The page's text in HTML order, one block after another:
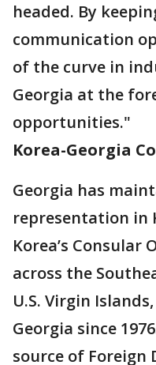
headed. By
communication
of the curve in
Georgia at the
opportunities."
Korea-Georgia
Georgia has
representation in
Korea’s
across the
U.S. Virgin
Georgia since
source of Foreign